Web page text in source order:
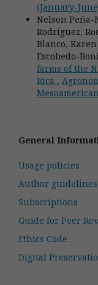
(January-
Nelson Peña-
Rodríguez,
Blanco,
Escobedo-
farms of the
Rica ,
General
Usage policies
Author guidelines
Subscriptions
Guide for Peer
Ethics Code
Digital